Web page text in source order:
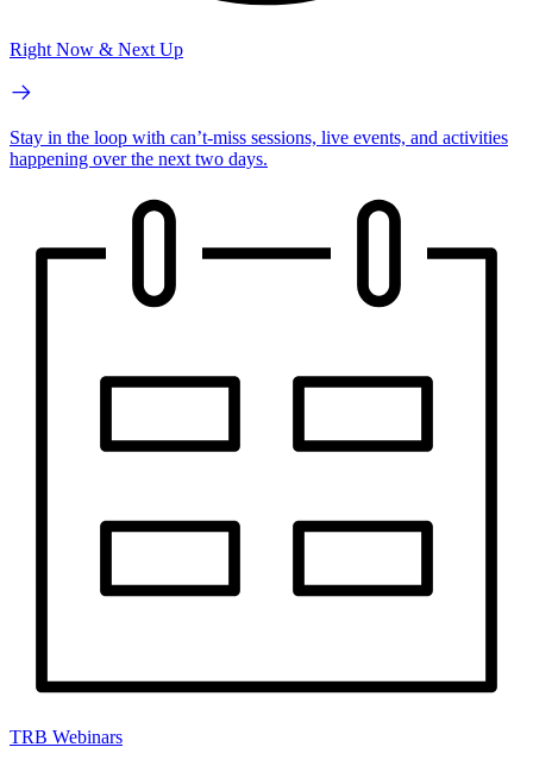
Right Now & Next Up
Stay in the loop with can’t-miss sessions, live events, and activities
happening over the next two days.
TRB Webinars